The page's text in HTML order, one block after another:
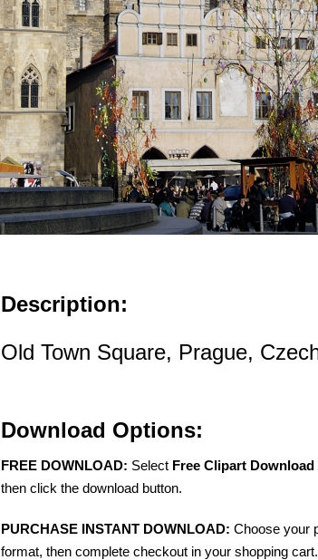
Description:
Old Town Square, Prague,
Download Options:
FREE DOWNLOAD: Select Free Clipart Download
then click the download button.
PURCHASE INSTANT DOWNLOAD: Choose your
format, then complete checkout in your shopping cart.